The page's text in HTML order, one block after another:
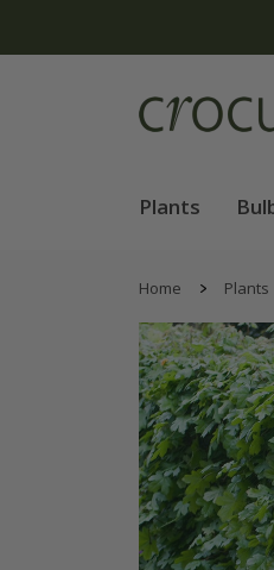
Plants
Home Plants